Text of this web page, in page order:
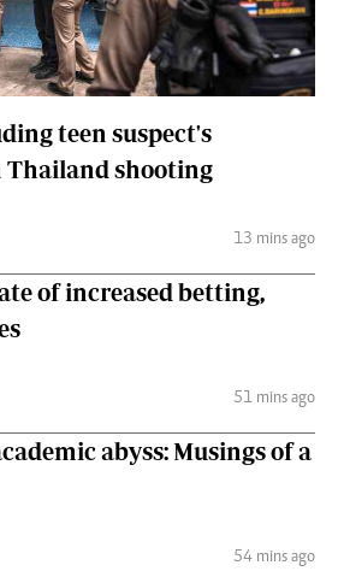
Standard Courier
teen suspect's
Thailand shooting
13 mins ago
of increased betting,
51 mins ago
abyss: Musings of a
54 mins ago